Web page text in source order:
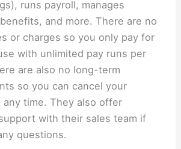
runs payroll, manages
and more. There are no
or charges so you only pay for
with unlimited pay runs per
are also no long-term
so you can cancel your
any time. They also offer
with their sales team if
questions.